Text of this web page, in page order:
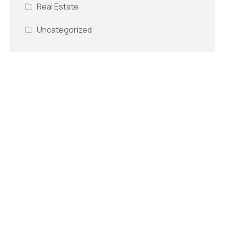
Real Estate
Uncategorized